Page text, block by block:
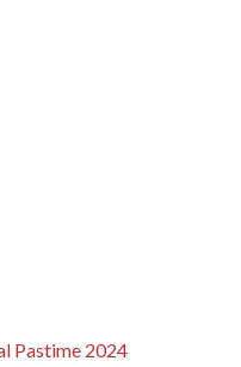
Pastime 2024